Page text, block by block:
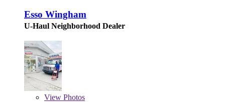
Esso Wingham
U-Haul Neighborhood Dealer
View Photos